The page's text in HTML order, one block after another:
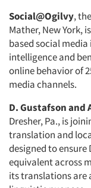
Social@Ogilvy,
Mather, New York,
based social
intelligence and
online behavior of
media channels.
D. Gustafson and
Dresher, Pa., is
translation and
designed to
equivalent across
its translations are